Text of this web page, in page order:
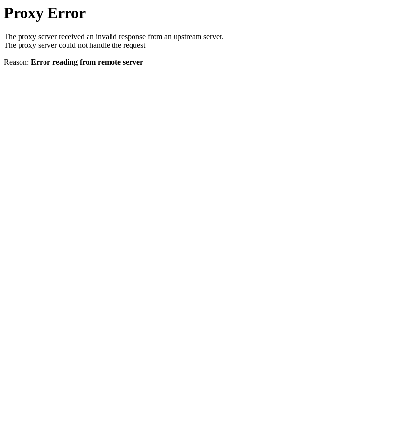
Proxy Error
The proxy server received an invalid response from an upstream server.
The proxy server could not handle the request
Reason: Error reading from remote server